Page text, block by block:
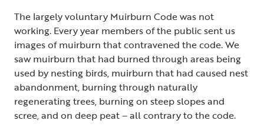
The largely voluntary Muirburn Code was not
working. Every year members of the public sent us
images of muirburn that contravened the code. We
saw muirburn that had burned through areas being
used by nesting birds, muirburn that had caused nest
abandonment, burning through naturally
regenerating trees, burning on steep slopes and
scree, and on deep peat – all contrary to the code.